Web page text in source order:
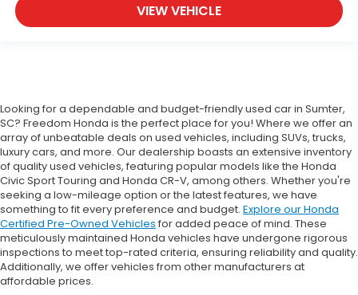
VIEW VEHICLE
Looking for a dependable and budget-friendly used car in Sumter,
SC? Freedom Honda is the perfect place for you! Where we offer an
array of unbeatable deals on used vehicles, including SUVs, trucks,
luxury cars, and more. Our dealership boasts an extensive inventory
of quality used vehicles, featuring popular models like the Honda
Civic Sport Touring and Honda CR-V, among others. Whether you're
seeking a low-mileage option or the latest features, we have
something to fit every preference and budget. Explore our Honda
Certified Pre-Owned Vehicles for added peace of mind. These
meticulously maintained Honda vehicles have undergone rigorous
inspections to meet top-rated criteria, ensuring reliability and quality.
Additionally, we offer vehicles from other manufacturers at
affordable prices.